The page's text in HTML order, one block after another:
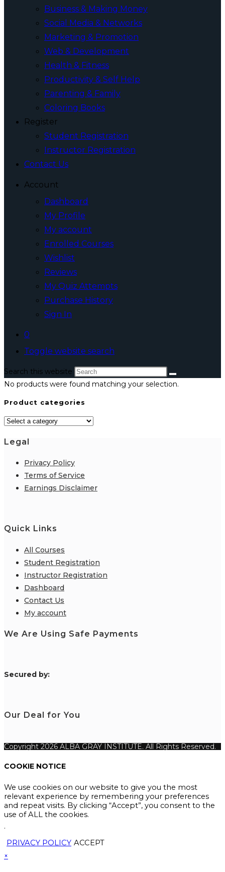
Business & Making Money
Social Media & Networks
Marketing & Promotion
Web & Development
Health & Fitness
Productivity & Self Help
Parenting & Family
Coloring Books
Register
Student Registration
Instructor Registration
Contact Us
Account
Dashboard
My Profile
My account
Enrolled Courses
Wishlist
Reviews
My Quiz Attempts
Purchase History
Sign In
0
Toggle website search
Search this website
No products were found matching your selection.
Product categories
Legal
Privacy Policy
Terms of Service
Earnings Disclaimer
Quick Links
All Courses
Student Registration
Instructor Registration
Dashboard
Contact Us
My account
We Are Using Safe Payments
Secured by:
Our Deal for You
Copyright 2026 ALBA GRAY INSTITUTE. All Rights Reserved.
COOKIE NOTICE
We use cookies on our website to give you the most
relevant experience by remembering your preferences
and repeat visits. By clicking “Accept”, you consent to the
use of ALL the cookies.
.
PRIVACY POLICY ACCEPT
×